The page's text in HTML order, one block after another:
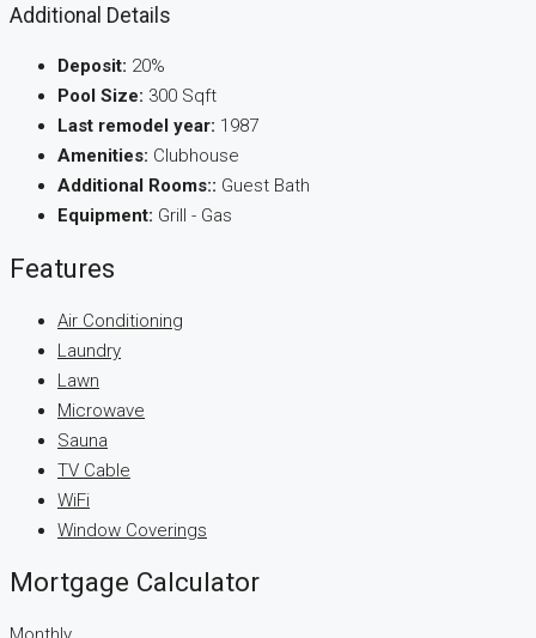
Additional Details
Deposit: 20%
Pool Size: 300 Sqft
Last remodel year: 1987
Amenities: Clubhouse
Additional Rooms:: Guest Bath
Equipment: Grill - Gas
Features
Air Conditioning
Laundry
Lawn
Microwave
Sauna
TV Cable
WiFi
Window Coverings
Mortgage Calculator